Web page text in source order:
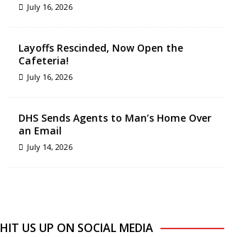
July 16, 2026
Layoffs Rescinded, Now Open the
Cafeteria!
July 16, 2026
DHS Sends Agents to Man’s Home Over
an Email
July 14, 2026
HIT US UP ON SOCIAL MEDIA